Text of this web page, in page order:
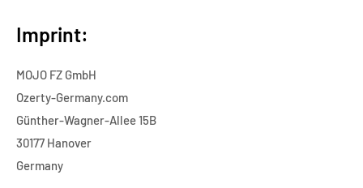
Imprint:
MOJO FZ GmbH
Ozerty-Germany.com
Günther-Wagner-Allee 15B
30177 Hanover
Germany